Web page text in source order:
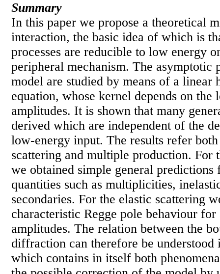
Summary
In this paper we propose a theoretical
interaction, the basic idea of which is
processes are reducible to low energy
peripheral mechanism. The asymptotic
model are studied by means of a linear
equation, whose kernel depends on the
amplitudes. It is shown that many
derived which are independent of the
low-energy input. The results refer
scattering and multiple production. For
we obtained simple general predictions
quantities such as multiplicities,
secondaries. For the elastic scattering
characteristic Regge pole behaviour
amplitudes. The relation between the
diffraction can therefore be
which contains in itself both